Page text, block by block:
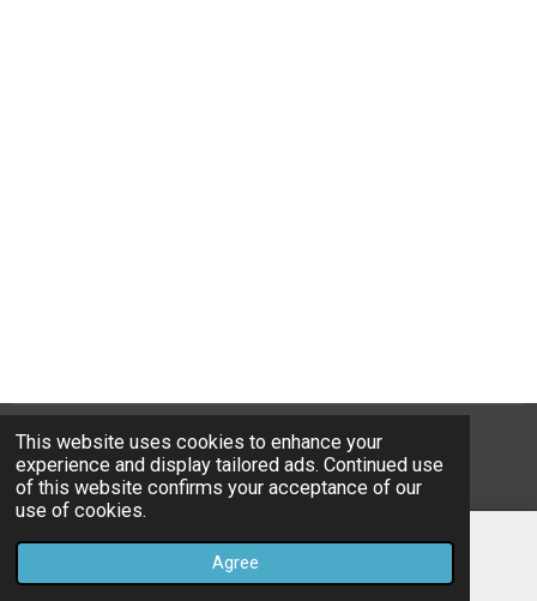
This website uses cookies to enhance your
experience and display tailored ads. Continued use
of this website confirms your acceptance of our
use of cookies.
Agree
© 2021-26 Boreham Bowling Club - Brooktye Ltd
Powered byWebador